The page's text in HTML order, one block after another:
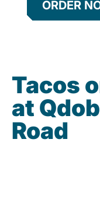
ORDER
Tacos
at
Road